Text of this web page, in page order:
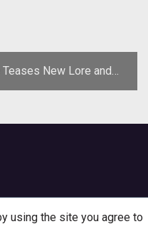
New Lore and
Art
using the site you agree to